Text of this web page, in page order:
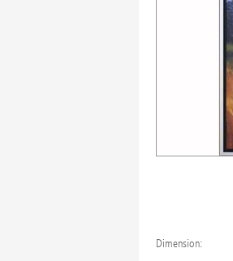
Dimension: